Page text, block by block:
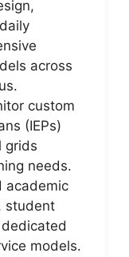
across
custom
(IEPs)
grids
needs.
academic
student
models.